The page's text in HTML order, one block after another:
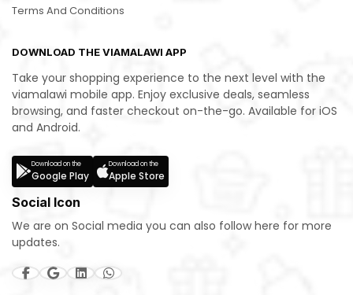
Terms And Conditions
DOWNLOAD THE VIAMALAWI APP
Take your shopping experience to the next level with the
viamalawi mobile app. Enjoy exclusive deals, seamless
browsing, and faster checkout on-the-go. Available for iOS
and Android.
Download on the
Google Play
Download on the
Apple Store
Social Icon
We are on Social media you can also follow here for more
updates.